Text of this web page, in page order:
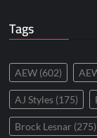
Tags
AEW (602)
AJ Styles (175)
Brock Lesnar (275)